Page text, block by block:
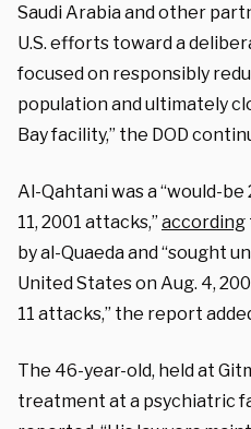
Saudi Arabia and other
U.S. efforts toward a
focused on responsibly
population and ultimately
Bay facility,” the DOD
Al-Qahtani was a “would-
11, 2001 attacks,” according
by al-Quaeda and “sought
United States on Aug. 4,
11 attacks,” the report
The 46-year-old, held at
treatment at a psychiatric